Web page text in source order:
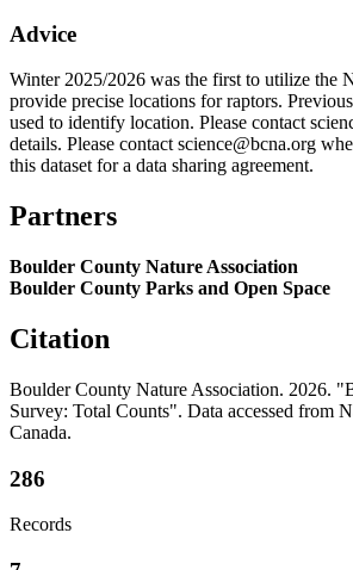
Advice
Winter 2025/2026 was the first to utilize the
provide precise locations for raptors.
used to identify location. Please contact
details. Please contact science@bcna.org
this dataset for a data sharing agreement.
Partners
Boulder County Nature Association
Boulder County Parks and Open Space
Citation
Boulder County Nature Association. 2026.
Survey: Total Counts". Data accessed from
Canada.
286
Records